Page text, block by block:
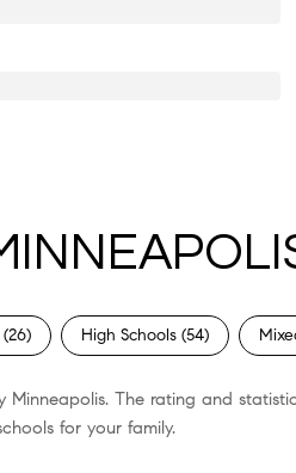
26) High Schools (54)
Minneapolis. The rating and
for your family.